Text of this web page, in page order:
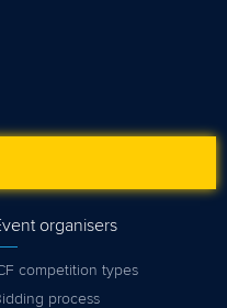
organisers
competition types
process